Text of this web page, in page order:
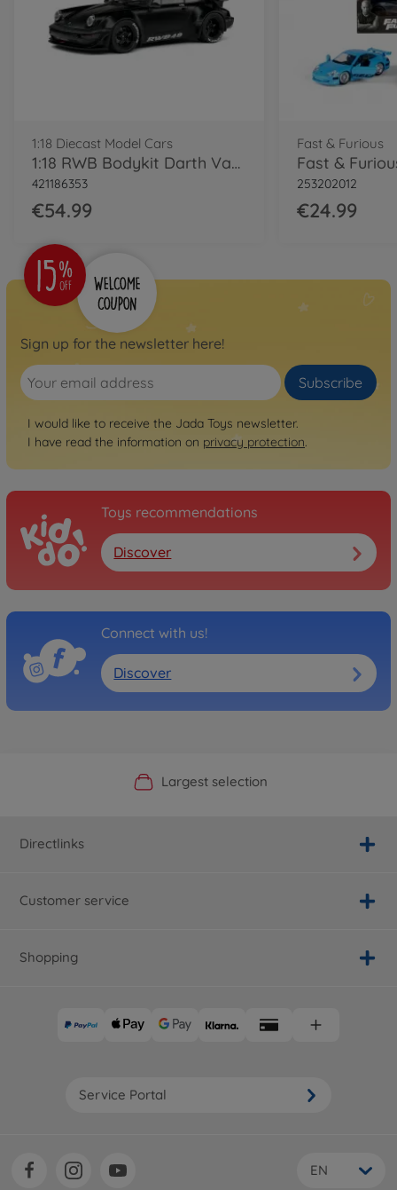
1:18 Diecast Model Cars
1:18 RWB Bodykit Darth Vader black
421186353
€54.99
Fast & Furious
253202012
€24.99
Sign up for the newsletter here!
Subscribe
I would like to receive the Jada Toys newsletter.
I have read the information on privacy protection.
Toys recommendations
Discover
Connect with us!
Discover
Official Manufacturer Shop
Largest selection
Personal service
Fast delivery
Directlinks
Customer service
Shopping
Service Portal
EN